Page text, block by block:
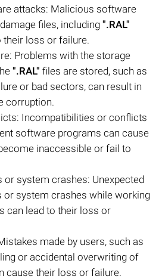
attacks: Malicious software
files, including ".RAL"
their loss or failure.
Problems with the storage
".RAL" files are stored, such as
or bad sectors, can result in
corruption.
Incompatibilities or conflicts
software programs can cause
inaccessible or fail to
or system crashes: Unexpected
or system crashes while working
can lead to their loss or
made by users, such as
or accidental overwriting of
cause their loss or failure.